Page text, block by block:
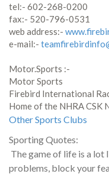
tel:- 602-268-0200
fax:- 520-796-0531
web address:-
e-mail:-
Motor.Sports :-
Motor Sports
Firebird International
Home of the NHRA CSK
Other Sports Clubs
Sporting Quotes:
The game of life is a
problems, block your